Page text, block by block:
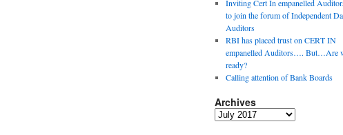
Inviting Cert In empanelled
to join the forum of Independent
Auditors
RBI has placed trust on CERT IN
empanelled Auditors…. But…Are
ready?
Calling attention of Bank Boards
Archives
A